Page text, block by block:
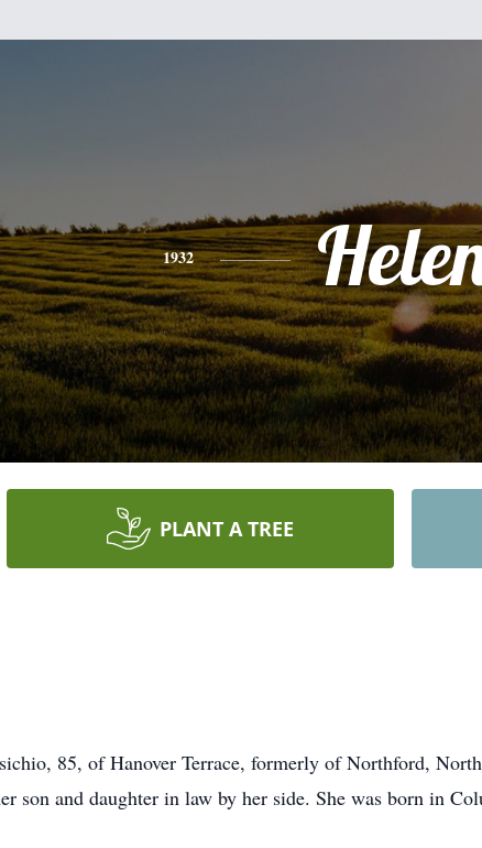
1932
PLANT A TREE
85, of Hanover Terrace, formerly of Northford,
son and daughter in law by her side. She was born in